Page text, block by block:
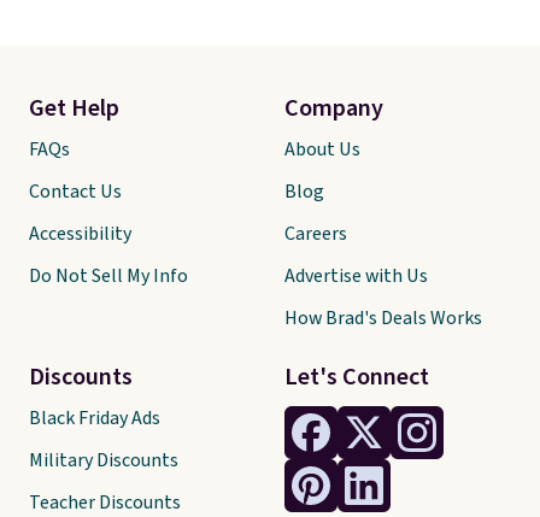
Let's Connect
Get Help
FAQs
Contact Us
Accessibility
Do Not Sell My Info
Discounts
Black Friday Ads
Military Discounts
Teacher Discounts
Company
About Us
Blog
Careers
Advertise with Us
How Brad's Deals Works